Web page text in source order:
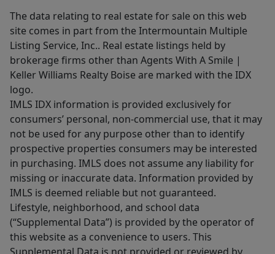
The data relating to real estate for sale on this web
site comes in part from the Intermountain Multiple
Listing Service, Inc.. Real estate listings held by
brokerage firms other than Agents With A Smile |
Keller Williams Realty Boise are marked with the IDX
logo.
IMLS IDX information is provided exclusively for
consumers’ personal, non-commercial use, that it may
not be used for any purpose other than to identify
prospective properties consumers may be interested
in purchasing. IMLS does not assume any liability for
missing or inaccurate data. Information provided by
IMLS is deemed reliable but not guaranteed.
Lifestyle, neighborhood, and school data
(“Supplemental Data”) is provided by the operator of
this website as a convenience to users. This